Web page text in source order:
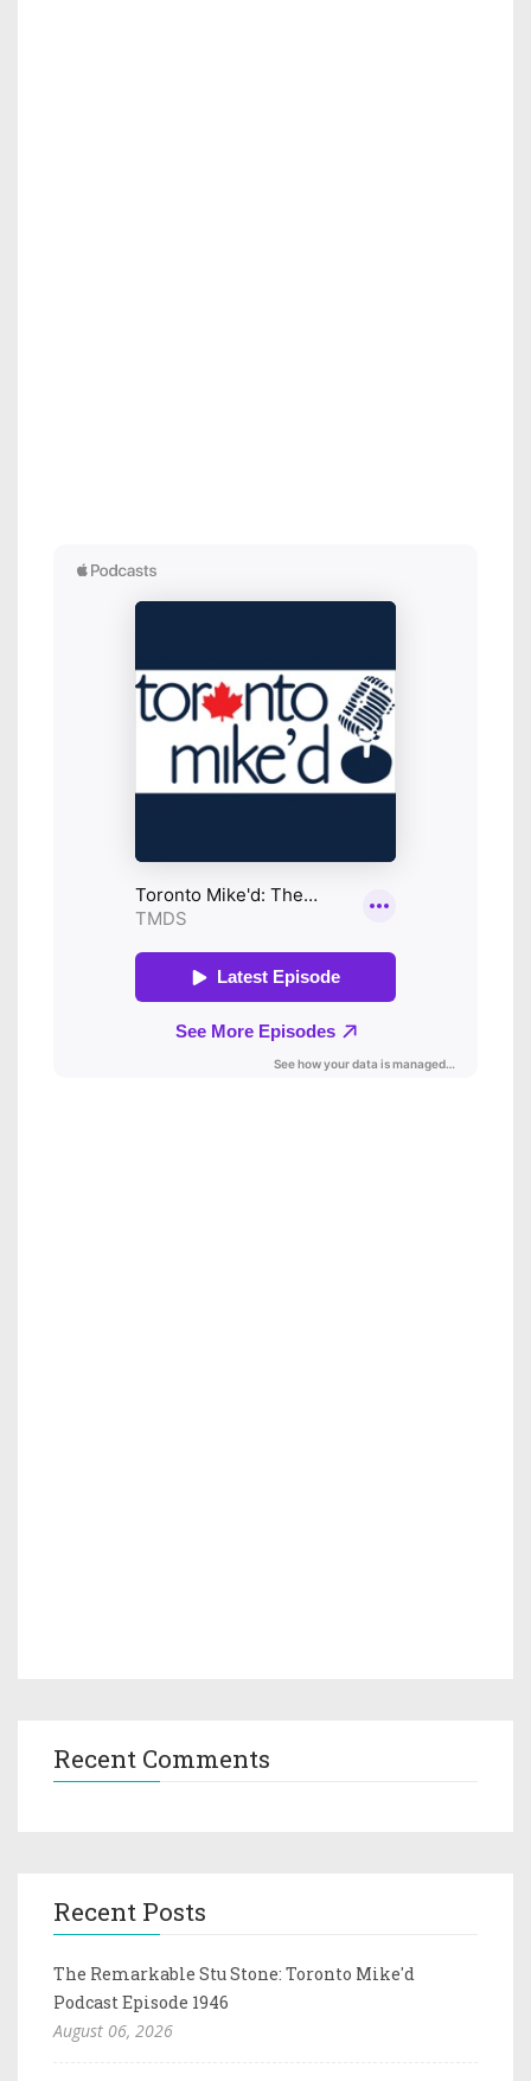
Recent Comments
Recent Posts
The Remarkable Stu Stone: Toronto Mike'd
Podcast Episode 1946
August 06, 2026